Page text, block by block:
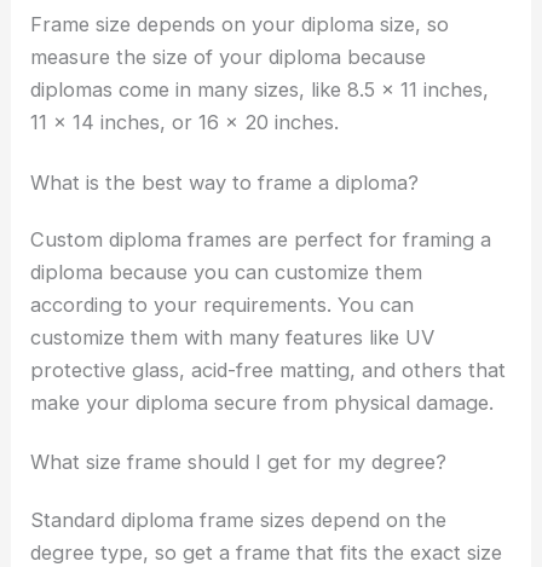
Frame size depends on your diploma size, so
measure the size of your diploma because
diplomas come in many sizes, like 8.5 x 11 inches,
11 x 14 inches, or 16 x 20 inches.
What is the best way to frame a diploma?
Custom diploma frames are perfect for framing a
diploma because you can customize them
according to your requirements. You can
customize them with many features like UV
protective glass, acid-free matting, and others that
make your diploma secure from physical damage.
What size frame should I get for my degree?
Standard diploma frame sizes depend on the
degree type, so get a frame that fits the exact size